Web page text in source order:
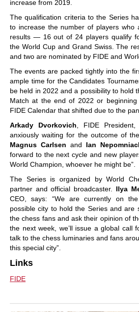
increase from 2019.
The qualification criteria to the Series
to increase the number of players who
results — 16 out of 24 players qualify
the World Cup and Grand Swiss. The
and two are nominated by FIDE and
The events are packed tightly into the
ample time for the Candidates
be held in 2022 and a possibility to hold
Match at the end of 2022 or
FIDE Calendar that shifted due to the
Arkady Dvorkovich, FIDE
anxiously waiting for the outcome of
Magnus Carlsen and Ian
forward to the next cycle and new
World Champion, whoever he might be”.
The Series is organized by World
partner and official broadcaster. Ilya
CEO, says: “We are currently on
possible city to hold the Series and are
the chess fans and ask their opinion of
the next week, we’ll issue a global call
talk to the chess luminaries and fans
this special city”.
Links
FIDE